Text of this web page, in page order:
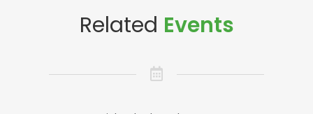
Related Events